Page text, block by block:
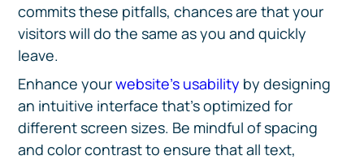
commits these pitfalls, chances are that your
visitors will do the same as you and quickly
leave.
Enhance yourwebsite’s usability by designing
an intuitive interface that’s optimized for
different screen sizes. Be mindful of spacing
and color contrast to ensure that all text,